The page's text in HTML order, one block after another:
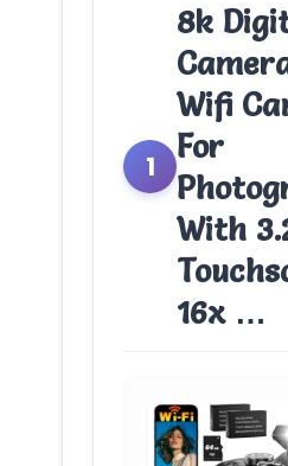
1
8k
Wifi
For
With
16x …